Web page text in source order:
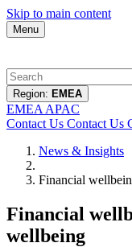
Skip to main content
Menu
Region: EMEA
EMEA APAC
Contact Us Contact Us
News & Insights
Financial
Financial
wellbeing